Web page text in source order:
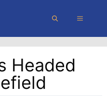
MENU
Headed